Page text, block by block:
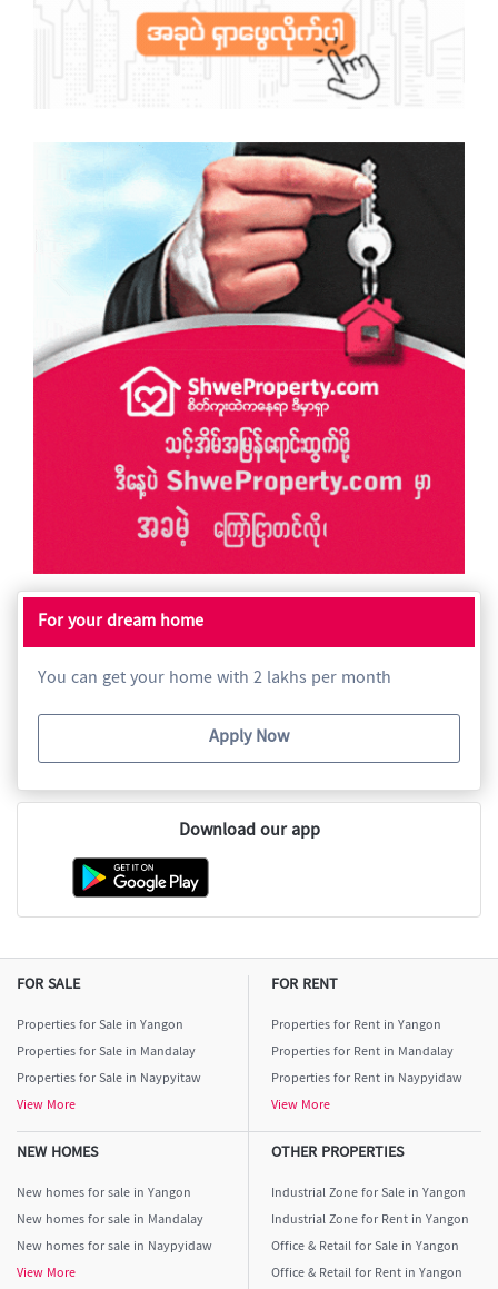
For your dream home
You can get your home with 2 lakhs per month
Apply Now
Download our app
FOR SALE
Properties for Sale in Yangon
Properties for Sale in Mandalay
Properties for Sale in Naypyitaw
View More
FOR RENT
Properties for Rent in Yangon
Properties for Rent in Mandalay
Properties for Rent in Naypyidaw
View More
NEW HOMES
New homes for sale in Yangon
New homes for sale in Mandalay
New homes for sale in Naypyidaw
View More
OTHER PROPERTIES
Industrial Zone for Sale in Yangon
Industrial Zone for Rent in Yangon
Office & Retail for Sale in Yangon
Office & Retail for Rent in Yangon